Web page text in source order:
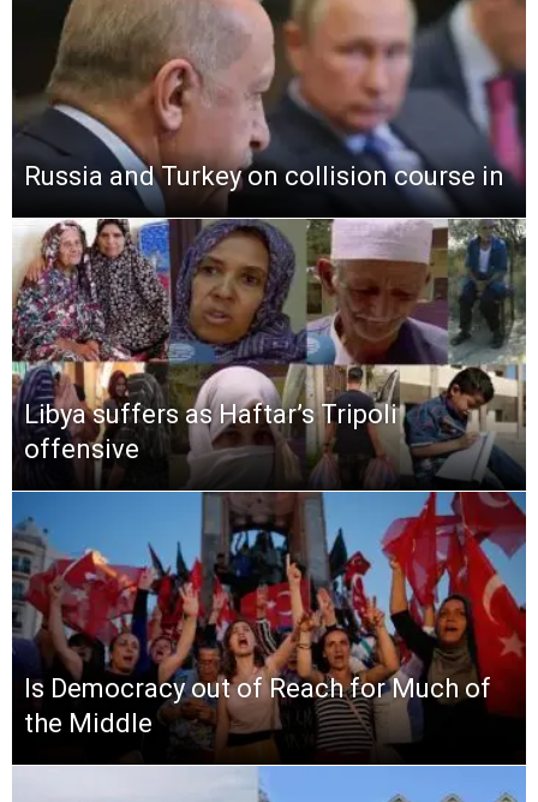
Russia and Turkey on collision course in
Libya suffers as Haftar’s Tripoli
offensive
Is Democracy out of Reach for Much of
the Middle